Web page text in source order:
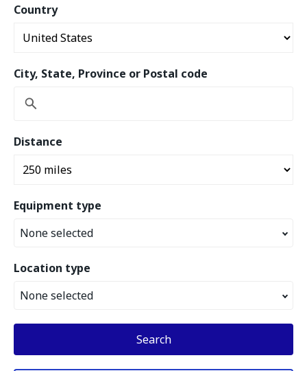
Country
City, State, Province or Postal code
Distance
Equipment type
None selected
Location type
None selected
Search